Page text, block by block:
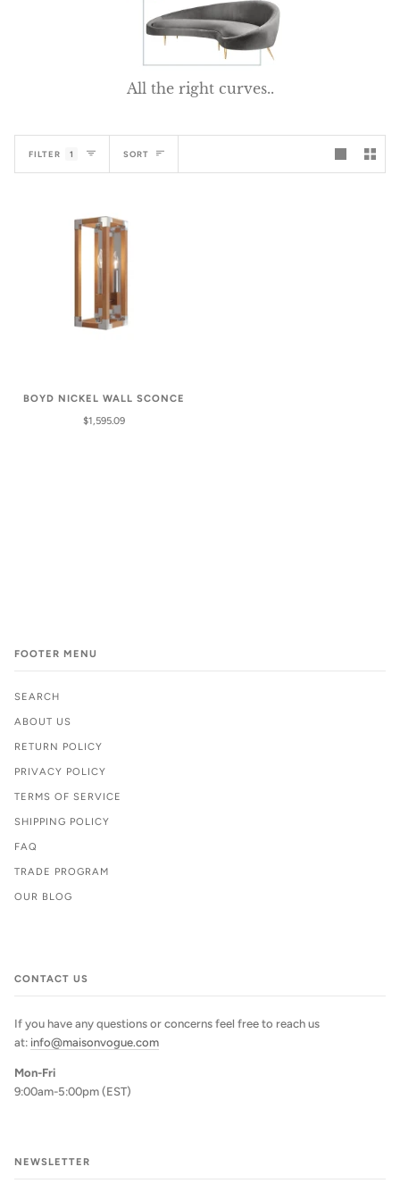
All the right curves..
FILTER 1 Sort
SORT
BOYD NICKEL WALL SCONCE
$1,595.09
FOOTER MENU
SEARCH
ABOUT US
RETURN POLICY
PRIVACY POLICY
TERMS OF SERVICE
SHIPPING POLICY
FAQ
TRADE PROGRAM
OUR BLOG
CONTACT US
If you have any questions or concerns feel free to reach us
at: info@maisonvogue.com
Mon-Fri
9:00am-5:00pm (EST)
NEWSLETTER